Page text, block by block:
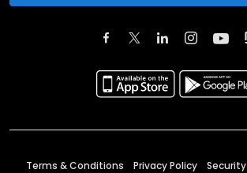
Terms & Conditions Privacy Policy Security